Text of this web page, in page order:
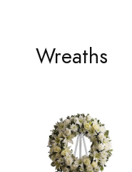
Wreaths